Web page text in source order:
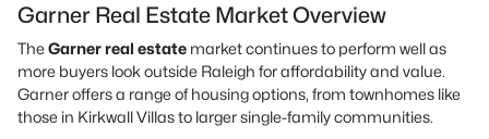
Garner Real Estate Market Overview
TheGarner real estate market continues to perform well as
more buyers look outside Raleigh for affordability and value.
Garner offers a range of housing options, from townhomes like
those in Kirkwall Villas to larger single-family communities.